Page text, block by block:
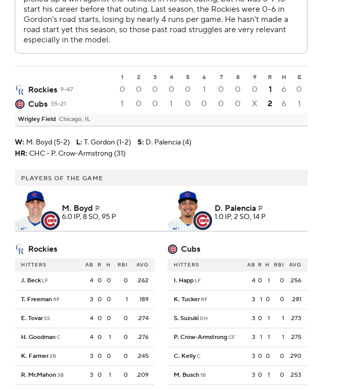
1 2 3 4 5 6 7 8 9 R H E
Rockies 9-47 0 0 0 0 0 1 0 0 0 1 6
0
Cubs 35-21 1 0 0 1 0 0 0 0 X 2 6 1
Wrigley Field Chicago, IL
W: M. Boyd (5-2) L: T. Gordon (1-2) S: D. Palencia (4)
HR: CHC - P. Crow-Armstrong (31)
PLAYERS OF THE GAME
M. Boyd P
6.0 IP, 8 SO, 95 P
D. Palencia P
1.0 IP, 2 SO, 14 P
Rockies Cubs
HITTERS AB R H RBI AVG
J. Beck LF 4 0 0 0 .262
T. Freeman RF 3 0 0 1 .189
E. TovarSS 4 0 0 0 .274
H. GoodmanC 4 0 1 0 .276
K. Farmer2B 3 0 0 0 .245
R. McMahon3B 3 0 1 0 .209
HITTERS AB R H RBI AVG
I. Happ LF 4 0 1 0 .256
K. Tucker RF 3 1 0 0 .281
S. Suzuki DH 3 0 1 1 .273
P. Crow-ArmstrongCF 3 1 1 1 .275
C. KellyC 3 0 0 0 .290
M. Busch1B 3 0 1 0 .253